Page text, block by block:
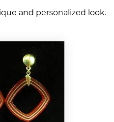
and personalized look.